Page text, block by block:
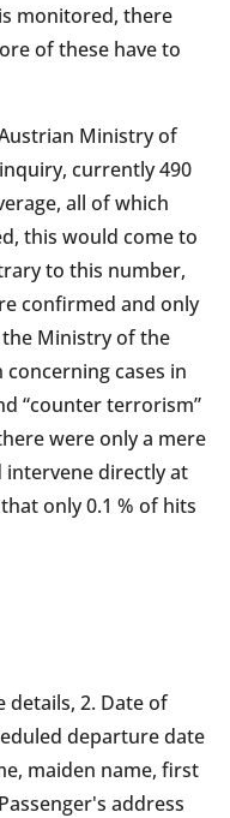
monitored, there
of these have to
Ministry of
currently 490
all of which
this would come to
to this number,
confirmed and only
the Ministry of the
cases in
“counter terrorism”
were only a mere
intervene directly at
only 0.1 % of hits
details, 2. Date of
departure date
maiden name, first
address